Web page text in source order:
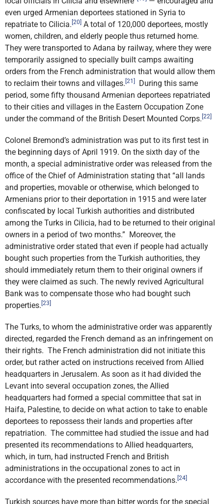
even urged Armenian deportees stationed in Syria to
repatriate to Cilicia. [20] A total of 120,000 deportees, mostly
women, children, and elderly people thus returned home.
They were transported to Adana by railway, where they were
temporarily assigned to specially built camps awaiting
orders from the French administration that would allow them
to reclaim their towns and villages. [21]
During this same
period, some fifty thousand Armenian deportees repatriated
to their cities and villages in the Eastern Occupation Zone
under the command of the British Desert Mounted Corps. [22]
Colonel Bremond’s administration was put to its first test in
the beginning days of April 1919. On the sixth day of the
month, a special administrative order was released from the
office of the Chief of Administration stating that “all lands
and properties, movable or otherwise, which belonged to
Armenians prior to their deportation in 1915 and were later
confiscated by local Turkish authorities and distributed
among the Turks in Cilicia, had to be returned to their original
owners in a period of two months.” Moreover, the
administrative order stated that even if people had actually
bought such properties from the Turkish authorities, they
should immediately return them to their original owners if
they were claimed as such. The newly revived Agricultural
Bank was to compensate those who had bought such
properties. [23]
The Turks, to whom the administrative order was apparently
directed, regarded the French demand as an infringement on
their rights. The French administration did not initiate this
order, but rather acted on instructions received from Allied
headquarters in Jerusalem. As soon as it had divided the
Levant into several occupation zones, the Allied
headquarters had formed a special committee that sat in
Haifa, Palestine, to decide on what action to take to enable
deportees to repossess their lands and properties after
repatriation. The committee had studied the issue and had
presented its recommendations to Allied headquarters,
which, in turn, had instructed French and British
administrations in the occupational zones to act in
accordance with the presented recommendations. [24]
Turkish sources have more than bitter words for the special